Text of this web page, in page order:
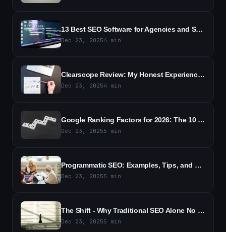
13 Best SEO Software for Agencies and Small Businesses in 2026
Dec 23, 20254 min
Clearscope Review: My Honest Experience With the SEO Tool (2026)
Dec 23, 20254 min
Google Ranking Factors for 2026: The 10 Most Important Signals for SEO
Dec 23, 20255 min
Programmatic SEO: Examples, Tips, and Best Practices (2026)
Dec 23, 20255 min
The Shift - Why Traditional SEO Alone No Longer Wins
Dec 23, 20255 min